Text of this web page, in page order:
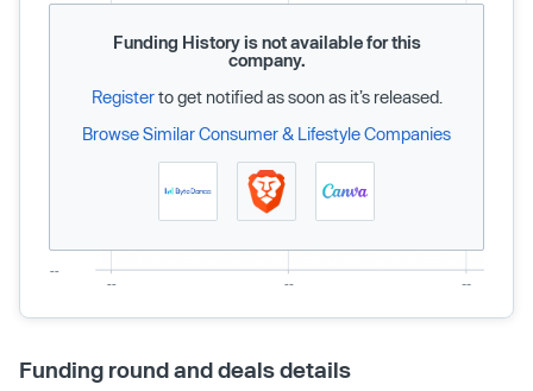
Funding History is not available for this
company.
Registerto get notified as soon as it’s released.
Browse Similar Consumer & Lifestyle Companies
Funding round and deals details